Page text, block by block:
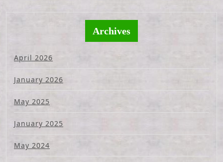
Archives
April 2026
January 2026
May 2025
January 2025
May 2024